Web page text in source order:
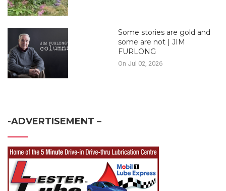
Some stories are gold and
some are not | JIM
FURLONG
On Jul 02, 2026
-ADVERTISEMENT –